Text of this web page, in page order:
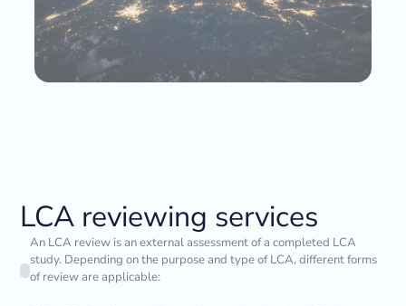
LCA reviewing services
An LCA review is an external assessment of a completed LCA
study. Depending on the purpose and type of LCA, different forms
of review are applicable: